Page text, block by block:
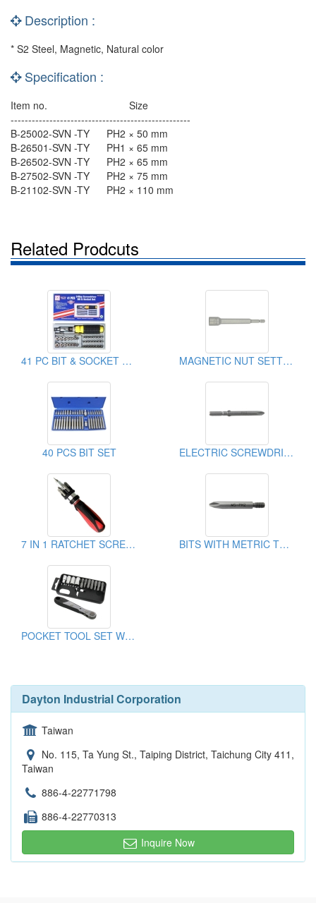
Description :
* S2 Steel, Magnetic, Natural color
Specification :
Item no. Size
---------------------------------------------------
B-25002-SVN -TY PH2 × 50 mm
B-26501-SVN -TY PH1 × 65 mm
B-26502-SVN -TY PH2 × 65 mm
B-27502-SVN -TY PH2 × 75 mm
B-21102-SVN -TY PH2 × 110 mm
Related Prodcuts
41 PC BIT & SOCKET SET MAGNETIC NUT SETTER
40 PCS BIT SET ELECTRIC SCREWDRIVER BITS
7 IN 1 RATCHET SCREWDRIVER BITS WITH METRIC THREAD
POCKET TOOL SET WITH BITS & SOCKETS
Dayton Industrial Corporation
Taiwan
No. 115, Ta Yung St., Taiping District, Taichung City 411,
Taiwan
886-4-22771798
886-4-22770313
Inquire Now